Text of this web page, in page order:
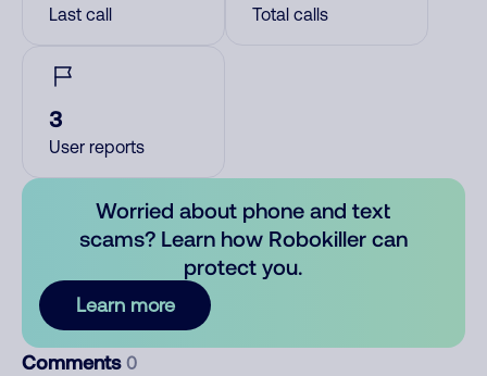
Last call Total calls
3
User reports
Worried about phone and text
scams? Learn how Robokiller can
protect you.
Learn more
Comments 0